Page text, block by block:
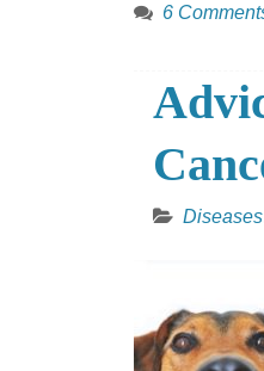
6
Diseases